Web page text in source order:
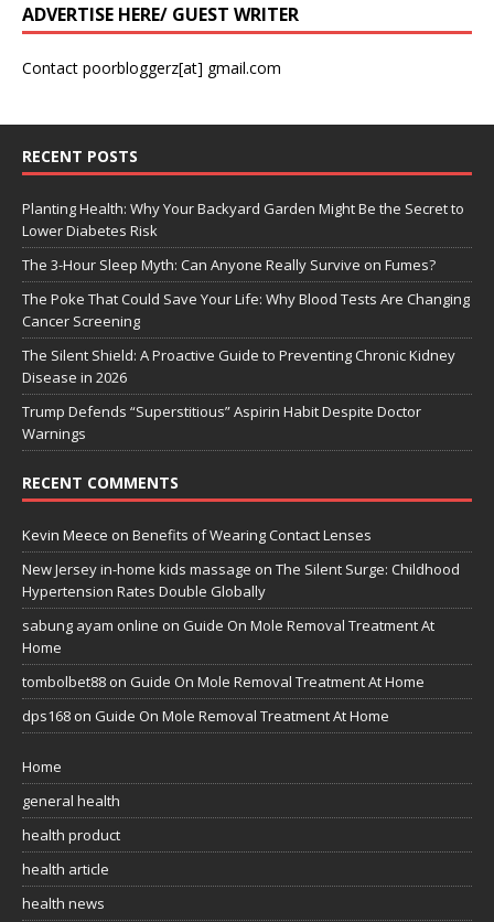
ADVERTISE HERE/ GUEST WRITER
Contact poorbloggerz[at] gmail.com
RECENT POSTS
Planting Health: Why Your Backyard Garden Might Be the Secret to
Lower Diabetes Risk
The 3-Hour Sleep Myth: Can Anyone Really Survive on Fumes?
The Poke That Could Save Your Life: Why Blood Tests Are Changing
Cancer Screening
The Silent Shield: A Proactive Guide to Preventing Chronic Kidney
Disease in 2026
Trump Defends “Superstitious” Aspirin Habit Despite Doctor
Warnings
RECENT COMMENTS
Kevin Meece on Benefits of Wearing Contact Lenses
New Jersey in-home kids massage on The Silent Surge: Childhood
Hypertension Rates Double Globally
sabung ayam online on Guide On Mole Removal Treatment At
Home
tombolbet88 on Guide On Mole Removal Treatment At Home
dps168 on Guide On Mole Removal Treatment At Home
Home
general health
health product
health article
health news